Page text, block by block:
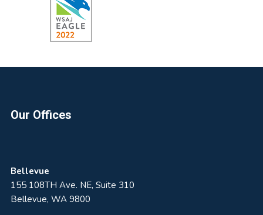
Our Offices
Bellevue
155 108TH Ave. NE, Suite 310
Bellevue, WA 9800